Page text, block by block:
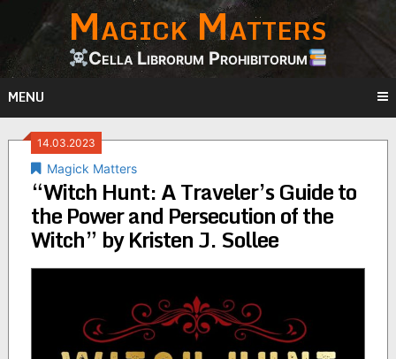
content
Magick Matters
Cella Librorum Prohibitorum
MENU
14.03.2023
Magick Matters
“Witch Hunt: A Traveler’s Guide to
the Power and Persecution of the
Witch” by Kristen J. Sollee